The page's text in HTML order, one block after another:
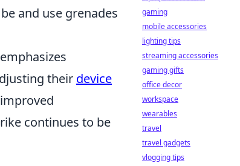
and use grenades
their device
continues to be
gaming
mobile accessories
lighting tips
streaming accessories
gaming gifts
office decor
workspace
wearables
travel
travel gadgets
vlogging tips